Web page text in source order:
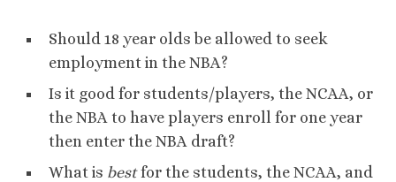
Should 18 year olds be allowed to seek
employment in the NBA?
Is it good for students/players, the NCAA, or
the NBA to have players enroll for one year
then enter the NBA draft?
What is bestfor the students, the NCAA, and